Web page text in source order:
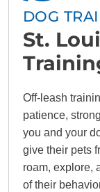
DOG
St.
Off-leash
patience,
you and your
give their pets
roam, explore,
of their